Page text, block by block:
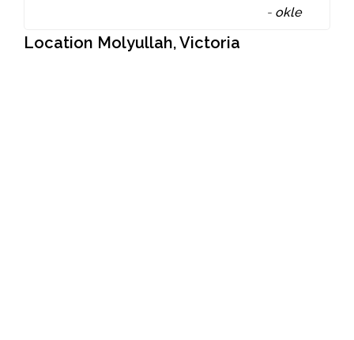
- okle
Location Molyullah, Victoria